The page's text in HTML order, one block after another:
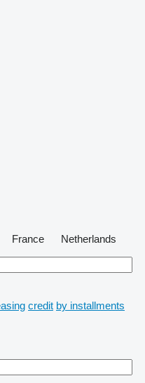
France
Netherlands
credit by installments